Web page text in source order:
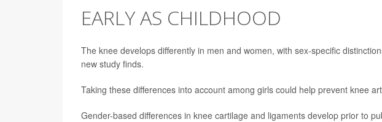
EARLY AS CHILDHOOD
The knee develops differently in men and women, with sex-specific
new study finds.
Taking these differences into account among girls could help prevent knee
Gender-based differences in knee cartilage and ligaments develop prior to